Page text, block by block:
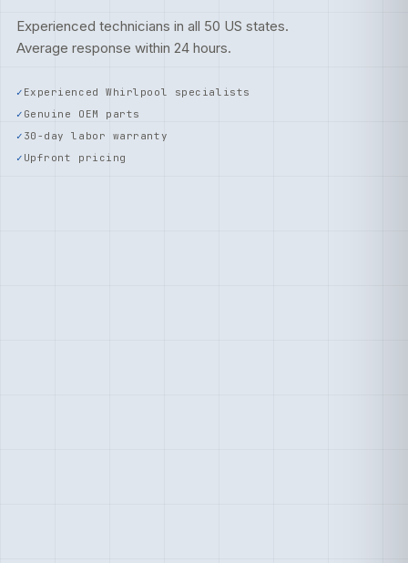
Experienced technicians in all 50 US states.
Average response within 24 hours.
Experienced Whirlpool specialists
Genuine OEM parts
30-day labor warranty
Upfront pricing